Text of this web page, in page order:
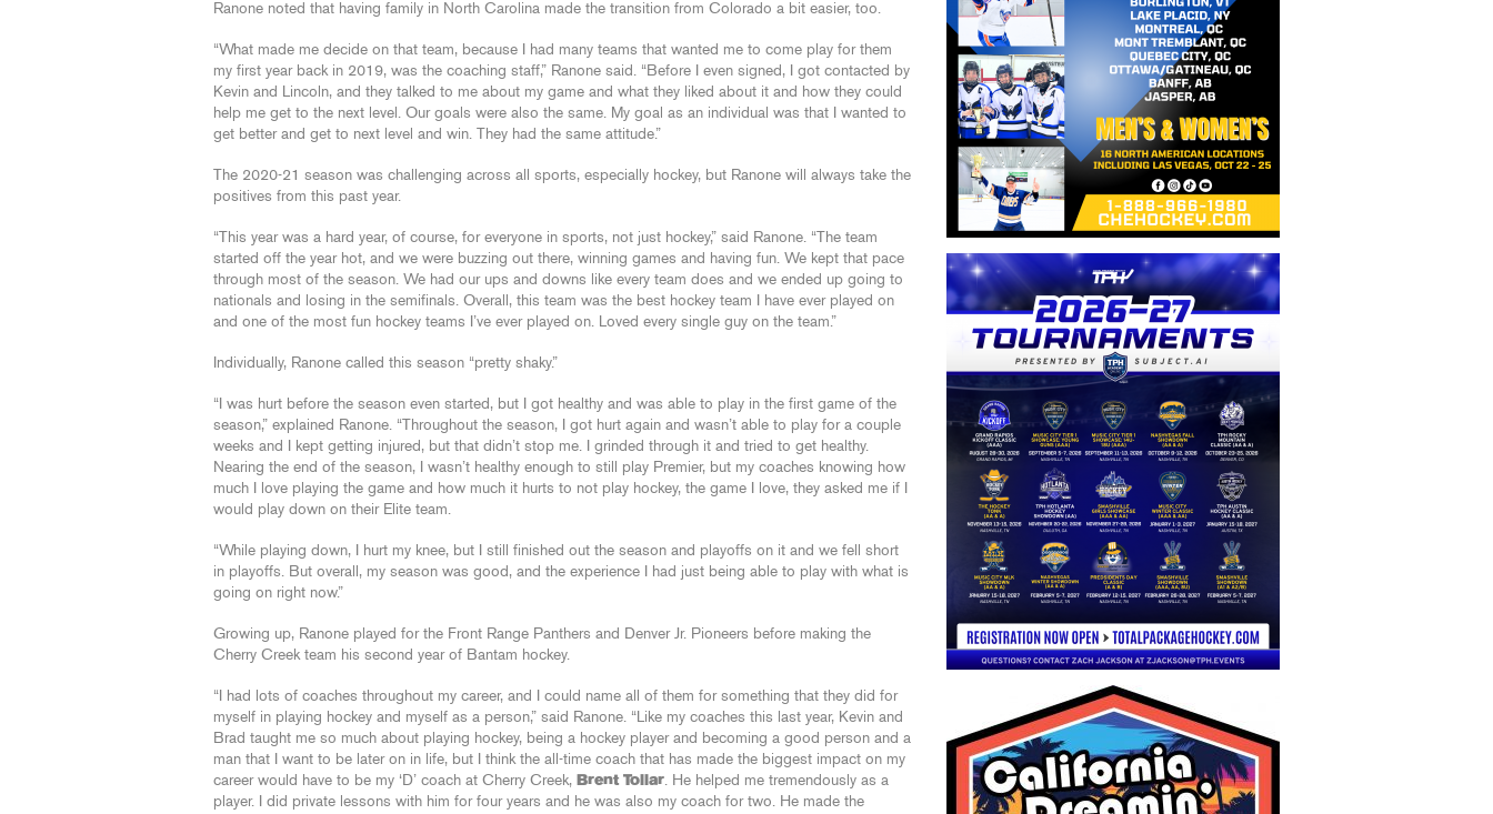
Ranone noted that having family in North Carolina made the transition from Colorado a bit easier, too.
“What made me decide on that team, because I had many teams that wanted me to come play for them
my first year back in 2019, was the coaching staff,” Ranone said. “Before I even signed, I got contacted by
Kevin and Lincoln, and they talked to me about my game and what they liked about it and how they could
help me get to the next level. Our goals were also the same. My goal as an individual was that I wanted to
get better and get to next level and win. They had the same attitude.”
The 2020-21 season was challenging across all sports, especially hockey, but Ranone will always take the
positives from this past year.
“This year was a hard year, of course, for everyone in sports, not just hockey,” said Ranone. “The team
started off the year hot, and we were buzzing out there, winning games and having fun. We kept that pace
through most of the season. We had our ups and downs like every team does and we ended up going to
nationals and losing in the semifinals. Overall, this team was the best hockey team I have ever played on
and one of the most fun hockey teams I’ve ever played on. Loved every single guy on the team.”
Individually, Ranone called this season “pretty shaky.”
“I was hurt before the season even started, but I got healthy and was able to play in the first game of the
season,” explained Ranone. “Throughout the season, I got hurt again and wasn’t able to play for a couple
weeks and I kept getting injured, but that didn’t stop me. I grinded through it and tried to get healthy.
Nearing the end of the season, I wasn’t healthy enough to still play Premier, but my coaches knowing how
much I love playing the game and how much it hurts to not play hockey, the game I love, they asked me if I
would play down on their Elite team.
“While playing down, I hurt my knee, but I still finished out the season and playoffs on it and we fell short
in playoffs. But overall, my season was good, and the experience I had just being able to play with what is
going on right now.”
Growing up, Ranone played for the Front Range Panthers and Denver Jr. Pioneers before making the
Cherry Creek team his second year of Bantam hockey.
“I had lots of coaches throughout my career, and I could name all of them for something that they did for
myself in playing hockey and myself as a person,” said Ranone. “Like my coaches this last year, Kevin and
Brad taught me so much about playing hockey, being a hockey player and becoming a good person and a
man that I want to be later on in life, but I think the all-time coach that has made the biggest impact on my
career would have to be my ‘D’ coach at Cherry Creek, Brent Tollar. He helped me tremendously as a
player. I did private lessons with him for four years and he was also my coach for two. He made the